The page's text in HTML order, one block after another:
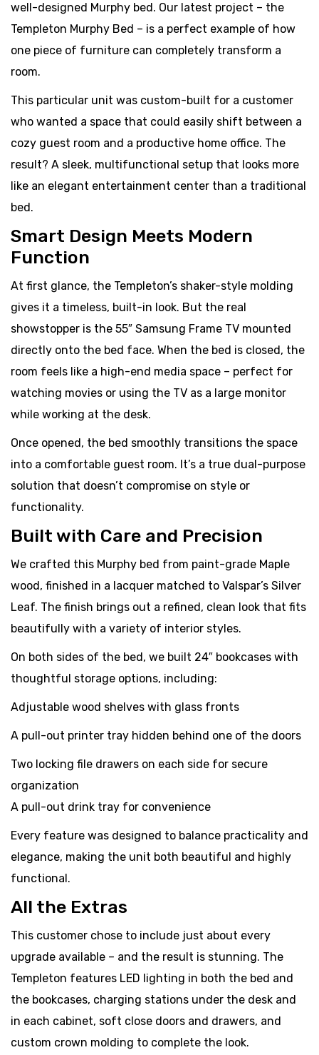
well-designed Murphy bed. Our latest project – the
Templeton Murphy Bed – is a perfect example of how
one piece of furniture can completely transform a
room.
This particular unit was custom-built for a customer
who wanted a space that could easily shift between a
cozy guest room and a productive home office. The
result? A sleek, multifunctional setup that looks more
like an elegant entertainment center than a traditional
bed.
Smart Design Meets Modern
Function
At first glance, the Templeton’s shaker-style molding
gives it a timeless, built-in look. But the real
showstopper is the 55″ Samsung Frame TV mounted
directly onto the bed face. When the bed is closed, the
room feels like a high-end media space – perfect for
watching movies or using the TV as a large monitor
while working at the desk.
Once opened, the bed smoothly transitions the space
into a comfortable guest room. It’s a true dual-purpose
solution that doesn’t compromise on style or
functionality.
Built with Care and Precision
We crafted this Murphy bed from paint-grade Maple
wood, finished in a lacquer matched to Valspar’s Silver
Leaf. The finish brings out a refined, clean look that fits
beautifully with a variety of interior styles.
On both sides of the bed, we built 24″ bookcases with
thoughtful storage options, including:
Adjustable wood shelves with glass fronts
A pull-out printer tray hidden behind one of the doors
Two locking file drawers on each side for secure
organization
A pull-out drink tray for convenience
Every feature was designed to balance practicality and
elegance, making the unit both beautiful and highly
functional.
All the Extras
This customer chose to include just about every
upgrade available – and the result is stunning. The
Templeton features LED lighting in both the bed and
the bookcases, charging stations under the desk and
in each cabinet, soft close doors and drawers, and
custom crown molding to complete the look.